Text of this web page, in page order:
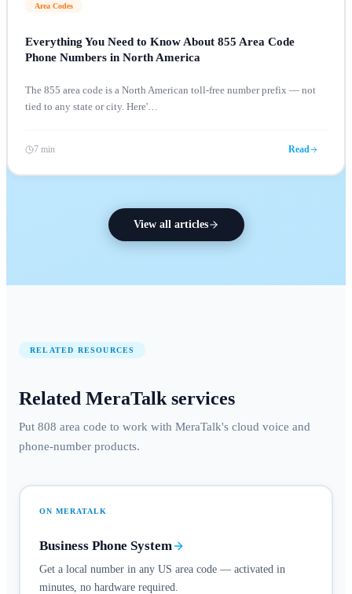
Area Codes
Everything You Need to Know About 855 Area Code
Phone Numbers in North America
The 855 area code is a North American toll-free number prefix — not
tied to any state or city. Here'…
7 min Read
View all articles
RELATED RESOURCES
Related MeraTalk services
Put 808 area code to work with MeraTalk's cloud voice and
phone-number products.
ON MERATALK
Business Phone System
Get a local number in any US area code — activated in
minutes, no hardware required.